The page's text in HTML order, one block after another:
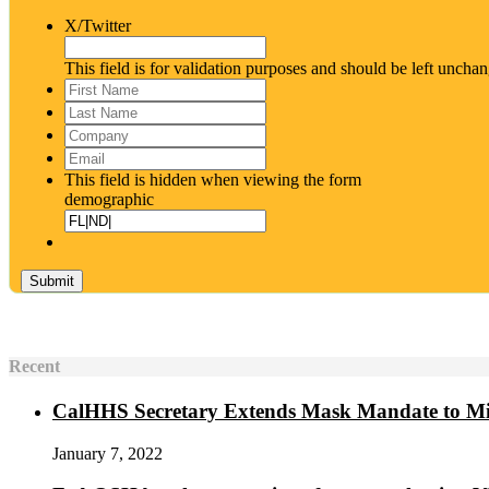
X/Twitter
This field is for validation purposes and should be left
First
Name*
Last
Name*
Company
Email
This field is hidden when viewing the form
demographic
Recent
CalHHS Secretary Extends Mask Mandate to
January 7, 2022